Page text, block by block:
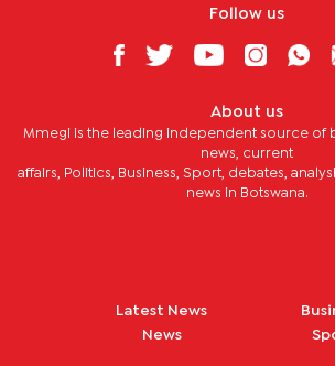
Follow us
About us
Mmegi is the leading independent source of
news, current
affairs, Politics, Business, Sport, debates,
news in Botswana.
Latest News
News